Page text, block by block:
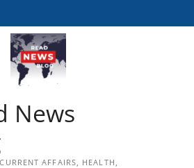
News
AFFAIRS, HEALTH,